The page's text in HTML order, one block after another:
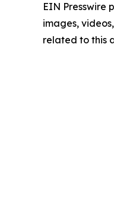
EIN Presswire
images,
related to this